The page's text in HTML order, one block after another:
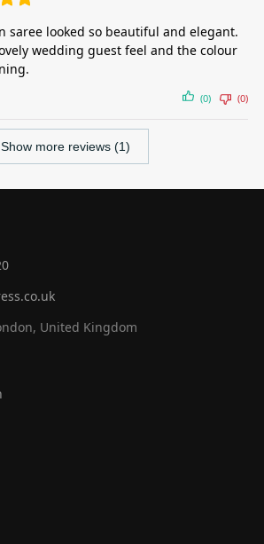
saree looked so beautiful and elegant.
wedding guest feel and the colour
(0) (0)
Show more reviews (1)
United Kingdom